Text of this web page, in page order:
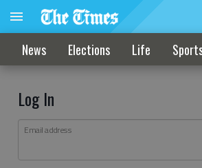
News Elections Life
Log In
Email address